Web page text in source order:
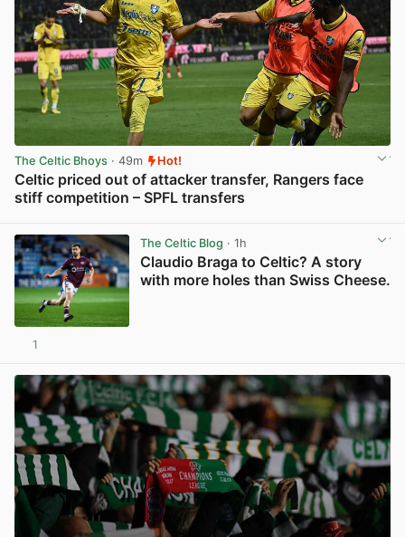
The Celtic Bhoys · 49m Hot!
Celtic priced out of attacker transfer, Rangers face
stiff competition – SPFL transfers
The Celtic Blog · 1h
Claudio Braga to Celtic? A story
with more holes than Swiss Cheese.
1